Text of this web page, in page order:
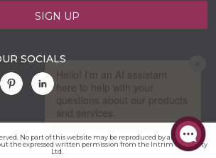
SIGN UP
SOCIALS
No part of this website may be reproduced by any means,
the expressed written permission from the Intrim Group Pty
Ltd.